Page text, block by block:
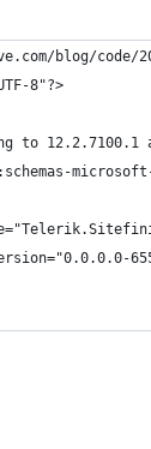
blog/code/
8"?>
to 12.2.7100.1